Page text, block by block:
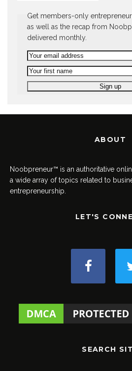
Get members-only
as well as the recap from
delivered monthly.
ABOUT
Noobpreneur™ is an authoritative
a wide array of topics related to
entrepreneurship.
LET'S
SEARCH